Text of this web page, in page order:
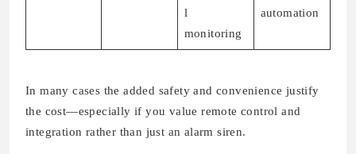
l
monitoring
automation
In many cases the added safety and convenience justify
the cost—especially if you value remote control and
integration rather than just an alarm siren.